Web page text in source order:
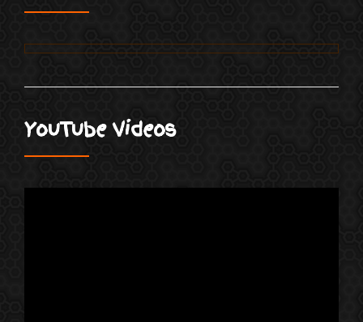
YouTube Videos